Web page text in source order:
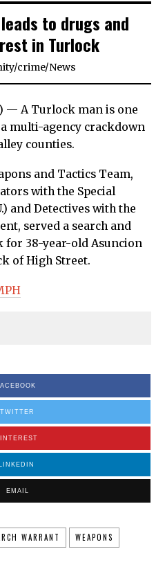
to drugs and
in Turlock
/crime/News
— A Turlock man is one
multi-agency crackdown
counties.
and Tactics Team,
with the Special
and Detectives with the
served a search and
for 38-year-old Asuncion
of High Street.
TWITTER
LINKEDIN
EMAIL
WARRANT WEAPONS